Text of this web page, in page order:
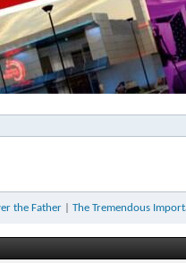
the Father |The Tremendous